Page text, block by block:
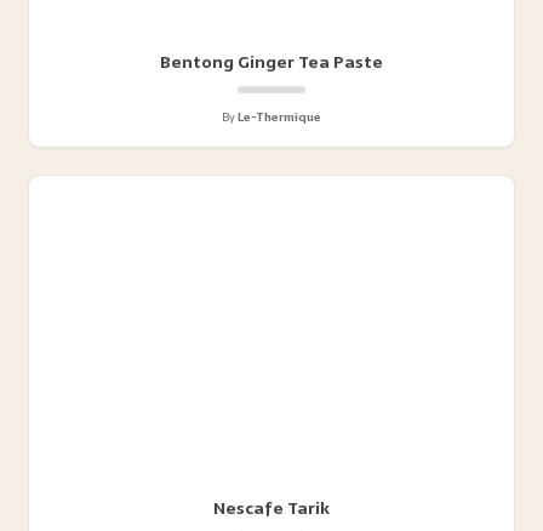
Bentong Ginger Tea Paste
ByLe-Thermique
Nescafe Tarik